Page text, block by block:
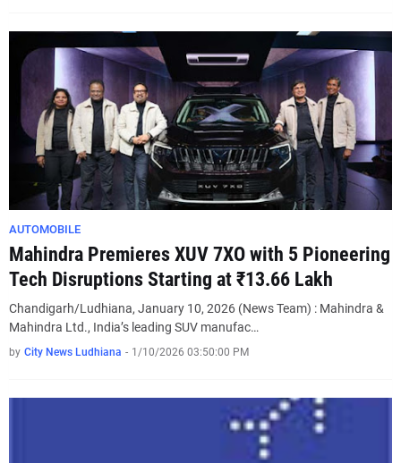
AUTOMOBILE
Mahindra Premieres XUV 7XO with 5 Pioneering
Tech Disruptions Starting at ₹13.66 Lakh
Chandigarh/Ludhiana, January 10, 2026 (News Team) : Mahindra &
Mahindra Ltd., India’s leading SUV manufac…
by City News Ludhiana - 1/10/2026 03:50:00 PM